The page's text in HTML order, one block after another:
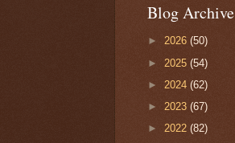
Blog Archive
► 2026 (50)
► 2025 (54)
► 2024 (62)
► 2023 (67)
► 2022 (82)